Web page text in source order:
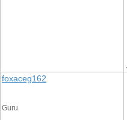
foxaceg162
Guru